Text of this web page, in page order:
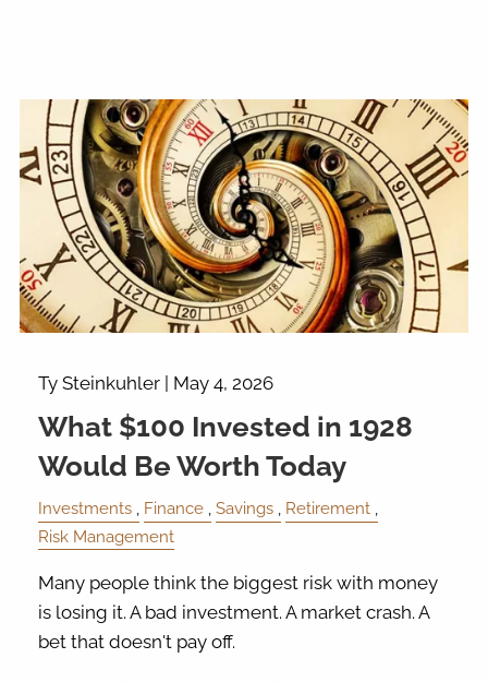
Ty Steinkuhler | May 4, 2026
What $100 Invested in 1928
Would Be Worth Today
Investments Finance Savings
Retirement
Risk Management
Many people think the biggest risk with money
is losing it. A bad investment. A market crash. A
bet that doesn't pay off.